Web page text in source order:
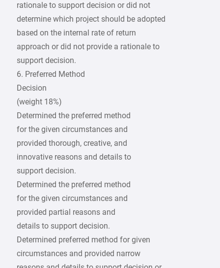
rationale to support decision or did not
determine which project should be adopted
based on the internal rate of return
approach or did not provide a rationale to
support decision.
6. Preferred Method
Decision
(weight 18%)
Determined the preferred method
for the given circumstances and
provided thorough, creative, and
innovative reasons and details to
support decision.
Determined the preferred method
for the given circumstances and
provided partial reasons and
details to support decision.
Determined preferred method for given
circumstances and provided narrow